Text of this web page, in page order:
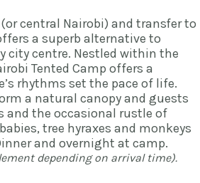
central Nairobi) and transfer to
a superb alternative to
city centre. Nestled within the
Tented Camp offers a
rhythms set the pace of life.
a natural canopy and guests
and the occasional rustle of
tree hyraxes and monkeys
depending on arrival time).